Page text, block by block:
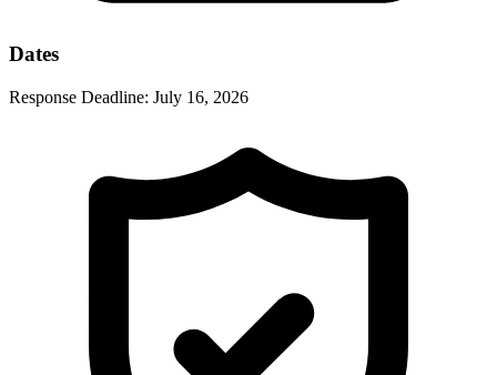
Dates
Response Deadline: July 16, 2026